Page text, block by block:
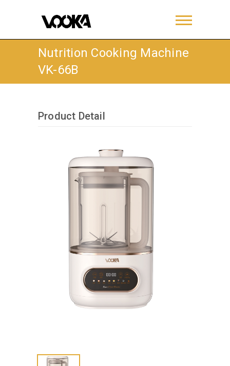
Nutrition Cooking Machine
VK-66B
Product Detail